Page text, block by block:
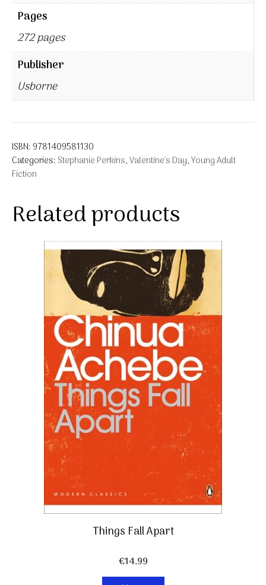
Pages
272 pages
Publisher
Usborne
ISBN: 9781409581130
Categories: Stephanie Perkins,Valentine's Day,Young Adult
Fiction
Related products
Things Fall Apart
€14,99